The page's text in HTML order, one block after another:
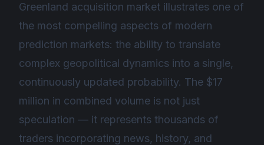
Greenland acquisition market illustrates one of
the most compelling aspects of modern
prediction markets: the ability to translate
complex geopolitical dynamics into a single,
continuously updated probability. The $17
million in combined volume is not just
speculation — it represents thousands of
traders incorporating news, history, and